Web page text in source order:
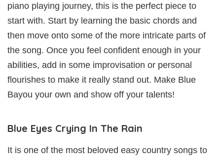
piano playing journey, this is the perfect piece to
start with. Start by learning the basic chords and
then move onto some of the more intricate parts of
the song. Once you feel confident enough in your
abilities, add in some improvisation or personal
flourishes to make it really stand out. Make Blue
Bayou your own and show off your talents!
Blue Eyes Crying In The Rain
It is one of the most beloved easy country songs to